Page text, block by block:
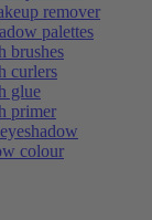
remover
palettes
brushes
curlers
glue
primer
colour